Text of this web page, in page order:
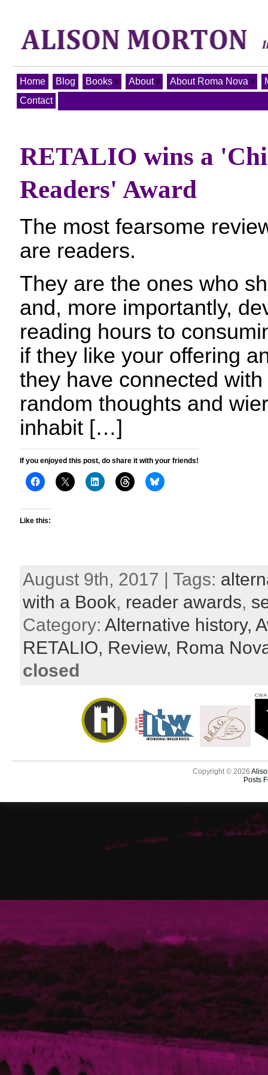
Home Blog Books About About Roma Nova
Contact
RETALIO wins a
Readers' Award
The most fearsome
are readers.
They are the ones who
and, more importantly,
reading hours to
if they like your offering
they have connected
random thoughts and
inhabit […]
If you enjoyed this post, do share it with your friends!
Like this:
August 9th, 2017 | Tags:
with a Book, reader awards,
Category: Alternative history,
RETALIO, Review, Roma
closed
Copyright © 2026
Posts